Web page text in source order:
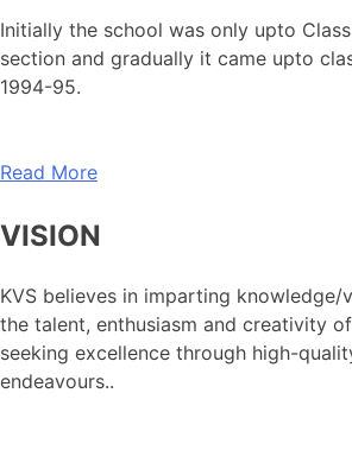
Initially the school was only upto
section and gradually it came upto
1994-95.
Read More
VISION
KVS believes in imparting knowledge/
the talent, enthusiasm and creativity
seeking excellence through high-
endeavours..